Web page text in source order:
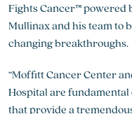
Fights Cancer™ powered
Mullinax and his team to
changing breakthroughs.
“Moffitt Cancer Center
Hospital are
that provide a